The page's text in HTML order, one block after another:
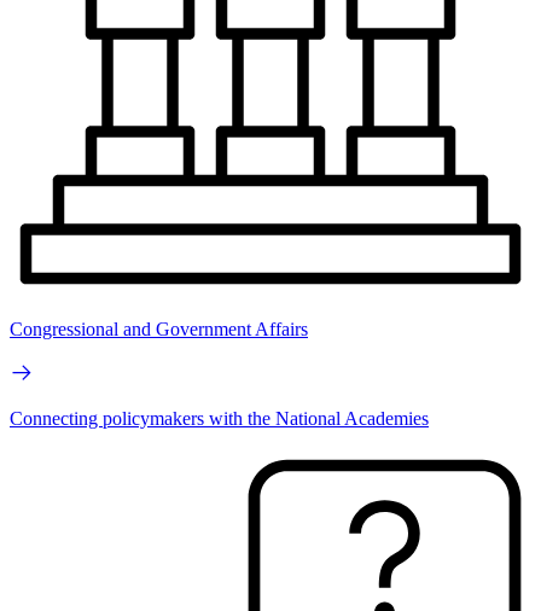
Congressional and Government Affairs
Connecting policymakers with the National Academies